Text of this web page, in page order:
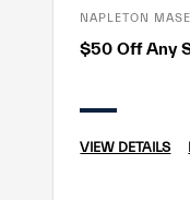
NAPLETON
$50 Off Any
VIEW DETAILS